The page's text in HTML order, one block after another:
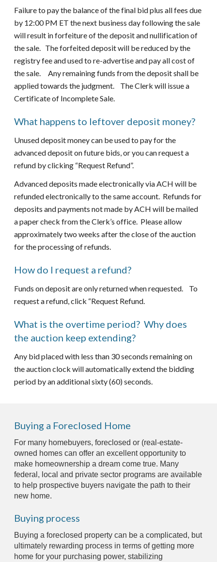
Failure to pay the balance of the final bid plus all fees due
by 12:00 PM ET the next business day following the sale
will result in forfeiture of the deposit and nullification of
the sale.   The forfeited deposit will be reduced by the
registry fee and used to re-advertise and pay all cost of
the sale.     Any remaining funds from the deposit shall be
applied towards the judgment.    The Clerk will issue a
Certificate of Incomplete Sale.
What happens to leftover deposit money?
Unused deposit money can be used to pay for the
advanced deposit on future bids, or you can request a
refund by clicking “Request Refund”.
Advanced deposits made electronically via ACH will be
refunded electronically to the same account.  Refunds for
deposits and payments not made by ACH will be mailed
a paper check from the Clerk’s office.  Please allow
approximately two weeks after the close of the auction
for the processing of refunds.
How do I request a refund?
Funds on deposit are only returned when requested.    To
request a refund, click “Request Refund.
What is the overtime period?  Why does
the auction keep extending?
Any bid placed with less than 30 seconds remaining on
the auction clock will automatically extend the bidding
period by an additional sixty (60) seconds.
Buying a Foreclosed Home
For many homebuyers, foreclosed or (real-estate-
owned homes can offer an excellent opportunity to
make homeownership a dream come true. Many
federal, local and private sector programs are available
to help prospective buyers navigate the path to their
new home.
Buying process
Buying a foreclosed property can be a complicated, but
ultimately rewarding process in terms of getting more
home for your purchasing power, stabilizing